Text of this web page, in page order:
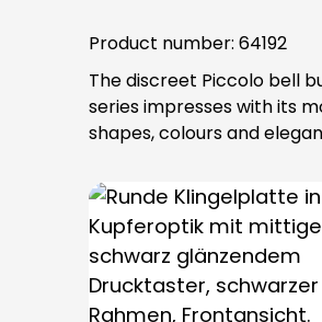
Product number: 64192
The discreet Piccolo bell
series impresses with its
shapes, colours and
PROTACT push-button is
bell buttons in this series.
entry is from behind and is
visible. No fixing screws are visible
after installation.